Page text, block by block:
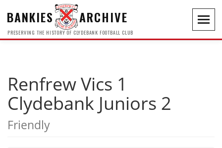
BANKIES ARCHIVE
PRESERVING THE HISTORY OF CLYDEBANK FOOTBALL CLUB
Renfrew Vics 1
Clydebank Juniors 2
Friendly